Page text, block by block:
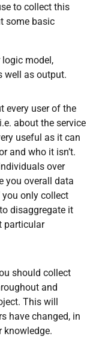
to collect this
some basic
model,
well as output.
every user of the
about the service
useful as it can
and who it isn’t.
over
you overall data
you only collect
disaggregate it
particular
should collect
and
This will
have changed, in
knowledge.